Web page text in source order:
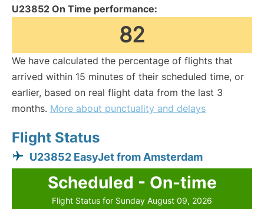
U23852 On Time performance:
82
We have calculated the percentage of flights that
arrived within 15 minutes of their scheduled time, or
earlier, based on real flight data from the last 3
months. More about punctuality and delays
Flight Status
U23852 EasyJet from Amsterdam
Scheduled - On-time
Flight Status for Sunday August 09, 2026